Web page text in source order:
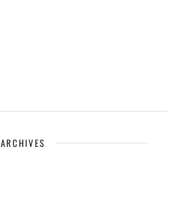
ARCHIVES